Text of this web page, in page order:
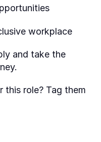
workplace
and take the
this role? Tag them